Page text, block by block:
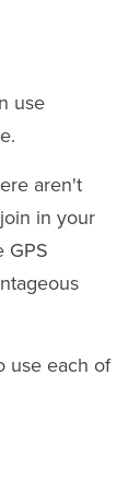
use
aren't
in your
GPS
use each of